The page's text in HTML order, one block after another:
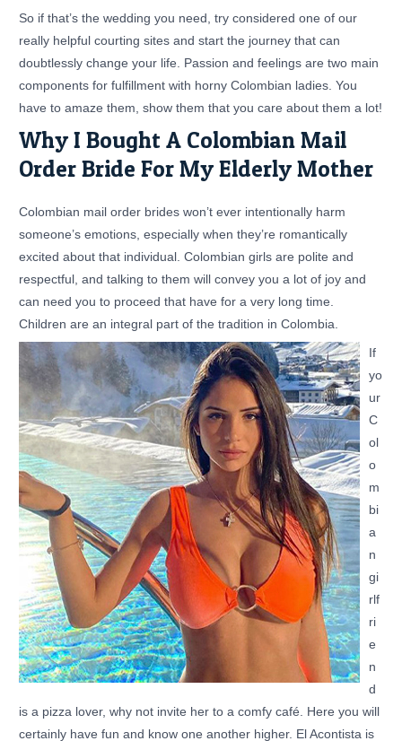
So if that’s the wedding you need, try considered one of our
really helpful courting sites and start the journey that can
doubtlessly change your life. Passion and feelings are two main
components for fulfillment with horny Colombian ladies. You
have to amaze them, show them that you care about them a lot!
Why I Bought A Colombian Mail
Order Bride For My Elderly Mother
Colombian mail order brides won’t ever intentionally harm
someone’s emotions, especially when they’re romantically
excited about that individual. Colombian girls are polite and
respectful, and talking to them will convey you a lot of joy and
can need you to proceed that have for a very long time.
Children are an integral part of the tradition in Colombia.
If
yo
ur
C
ol
o
m
bi
a
n
gi
rlf
ri
e
n
d
is a pizza lover, why not invite her to a comfy café. Here you will
certainly have fun and know one another higher. El Acontista is